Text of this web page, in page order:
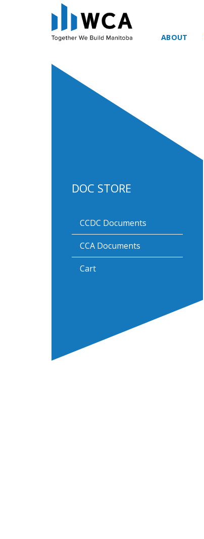
ABOUT
DOC STORE
CCDC Documents
CCA Documents
Cart